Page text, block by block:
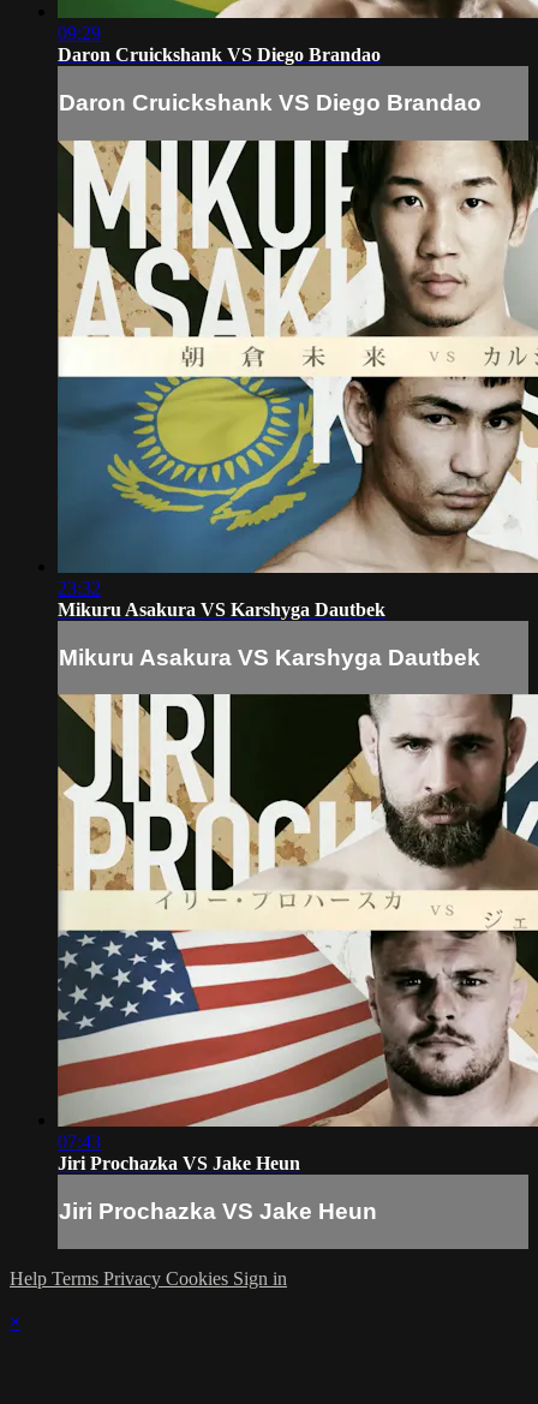
09:29
Daron Cruickshank VS Diego Brandao
Daron Cruickshank VS Diego Brandao
23:32
Mikuru Asakura VS Karshyga Dautbek
Mikuru Asakura VS Karshyga Dautbek
07:43
Jiri Prochazka VS Jake Heun
Jiri Prochazka VS Jake Heun
Help Terms Privacy Cookies Sign in
×